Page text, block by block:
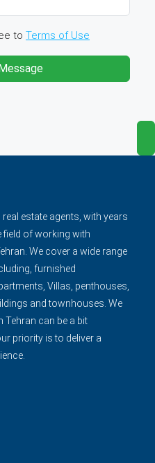
to Terms of Use
estate agents, with years
field of working with
We cover a wide range
furnished
Villas, penthouses,
and townhouses. We
Tehran can be a bit
priority is to deliver a